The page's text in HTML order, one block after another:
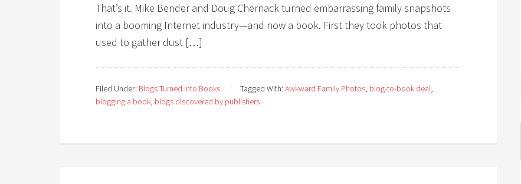
That’s it. Mike Bender and Doug Chernack turned embarrassing family snapshots
into a booming Internet industry—and now a book. First they took photos that
used to gather dust […]
Filed Under: Blogs Turned Into Books Tagged With: Awkward Family Photos, blog-to-book deal,
blogging a book, blogs discovered by publishers